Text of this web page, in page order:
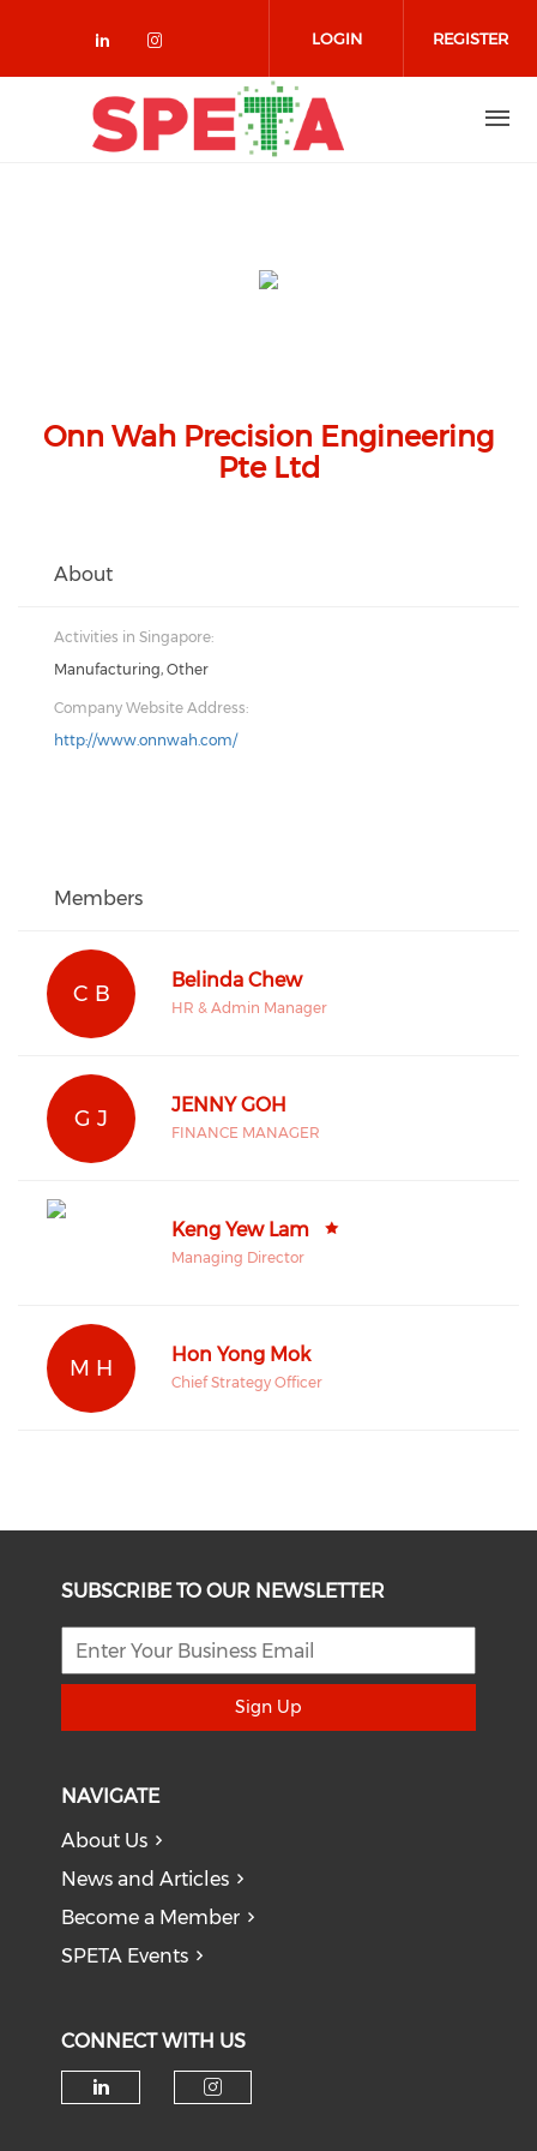
Check our social media on
Check our social media on
LOGIN REGISTER
Onn Wah Precision Engineering
Pte Ltd
About
Activities in Singapore:
Manufacturing, Other
Company Website Address:
http://www.onnwah.com/
Members
C B
Belinda Chew
HR & Admin Manager
G J
JENNY GOH
FINANCE MANAGER
Keng Yew Lam
Managing Director
M H
Hon Yong Mok
Chief Strategy Officer
SUBSCRIBE TO OUR NEWSLETTER
Sign Up
NAVIGATE
About Us
News and Articles
Become a Member
SPETA Events
CONNECT WITH US